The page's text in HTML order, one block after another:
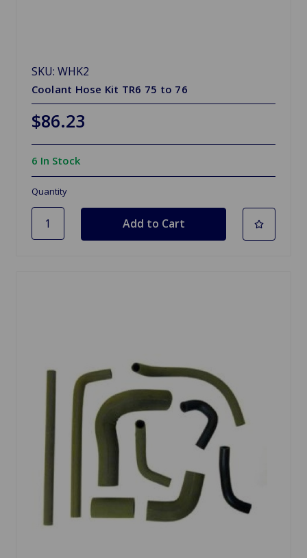
SKU: WHK2
Coolant Hose Kit TR6 75 to 76
$86.23
6 In Stock
Quantity